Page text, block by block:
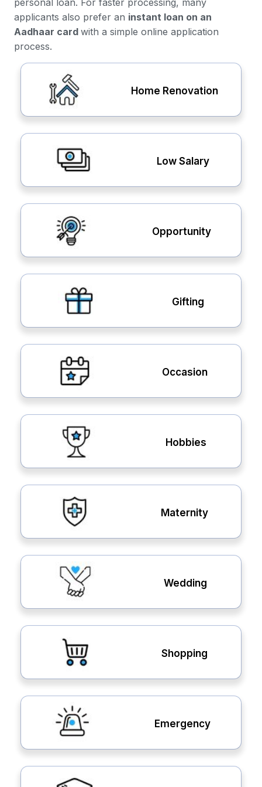
personal loan. For faster processing, many
applicants also prefer an instant loan on an
Aadhaar card with a simple online application
process.
Home Renovation
Low Salary
Opportunity
Gifting
Occasion
Hobbies
Maternity
Wedding
Shopping
Emergency